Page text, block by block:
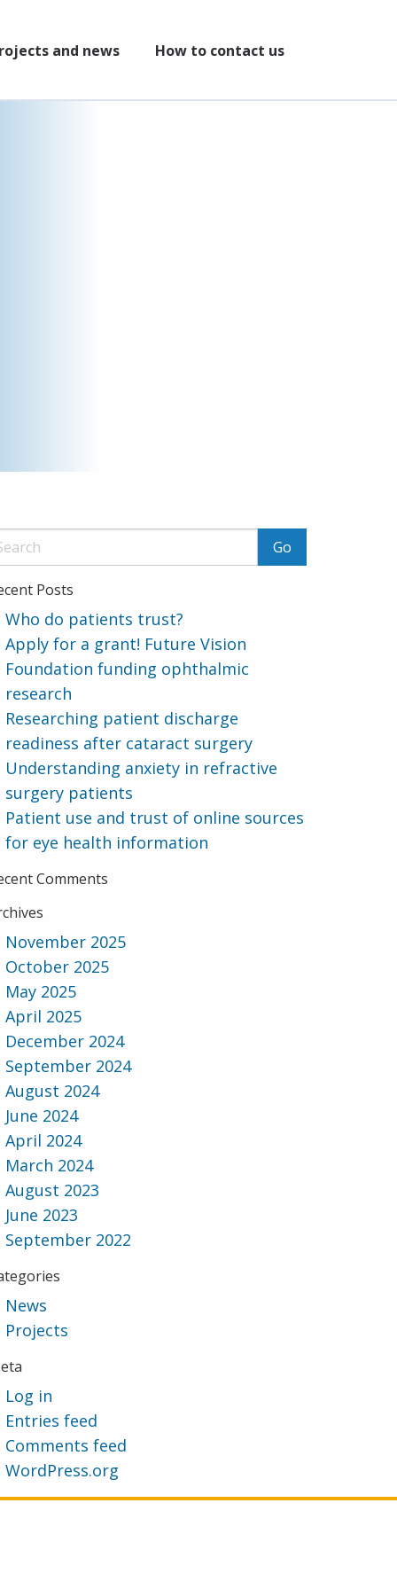
and news How to contact us
Posts
Who do patients trust?
Apply for a grant! Future Vision
Foundation funding ophthalmic
research
Researching patient discharge
readiness after cataract surgery
Understanding anxiety in refractive
surgery patients
Patient use and trust of online sources
for eye health information
Comments
November 2025
October 2025
May 2025
April 2025
December 2024
September 2024
August 2024
June 2024
April 2024
March 2024
August 2023
June 2023
September 2022
News
Projects
Log in
Entries feed
Comments feed
WordPress.org